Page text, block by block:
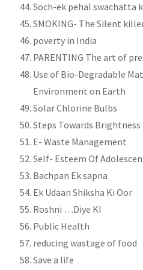
Soch-ek pehal swachatta
SMOKING- The Silent
poverty in India
PARENTING The art of
Use of Bio-Degradable
Environment on Earth
Solar Chlorine Bulbs
Steps Towards
E- Waste Management
Self- Esteem Of
Bachpan Ek sapna
Ek Udaan Shiksha Ki Oor
Roshni …Diye KI
Public Health
reducing wastage of food
Save a life